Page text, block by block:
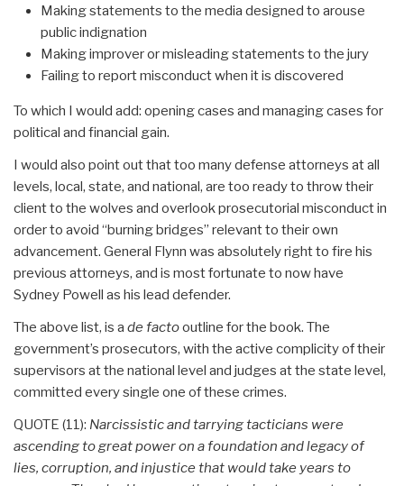
Making statements to the media designed to arouse
public indignation
Making improver or misleading statements to the jury
Failing to report misconduct when it is discovered
To which I would add: opening cases and managing cases for
political and financial gain.
I would also point out that too many defense attorneys at all
levels, local, state, and national, are too ready to throw their
client to the wolves and overlook prosecutorial misconduct in
order to avoid “burning bridges” relevant to their own
advancement. General Flynn was absolutely right to fire his
previous attorneys, and is most fortunate to now have
Sydney Powell as his lead defender.
The above list, is a de factooutline for the book. The
government’s prosecutors, with the active complicity of their
supervisors at the national level and judges at the state level,
committed every single one of these crimes.
QUOTE (11): Narcissistic and tarrying tacticians were
ascending to great power on a foundation and legacy of
lies, corruption, and injustice that would take years to